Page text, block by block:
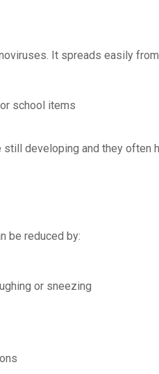
It spreads easily
school items
developing and they
be reduced by:
or sneezing